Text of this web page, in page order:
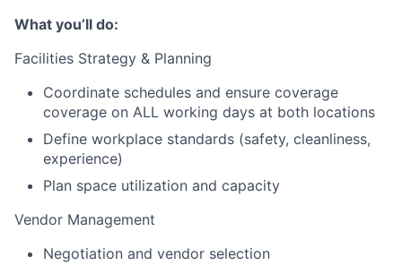
What you’ll do:
Facilities Strategy & Planning
Coordinate schedules and ensure coverage
coverage on ALL working days at both locations
Define workplace standards (safety, cleanliness,
experience)
Plan space utilization and capacity
Vendor Management
Negotiation and vendor selection